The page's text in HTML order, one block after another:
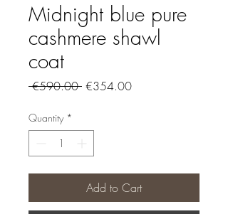
Midnight blue pure
cashmere shawl
coat
€590.00 Regular
€354.00Sale
Quantity *
Add to Cart